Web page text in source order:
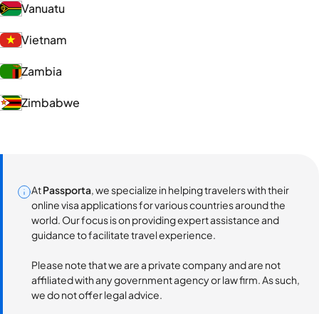
Vanuatu
Vietnam
Zambia
Zimbabwe
AtPassporta, we specialize in helping travelers with their
online visa applications for various countries around the
world. Our focus is on providing expert assistance and
guidance to facilitate travel experience.
Please note that we are a private company and are not
affiliated with any government agency or law firm. As such,
we do not offer legal advice.